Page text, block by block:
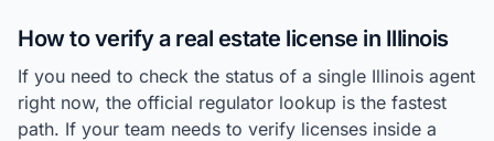
How to verify a real estate license in Illinois
If you need to check the status of a single Illinois agent
right now, the official regulator lookup is the fastest
path. If your team needs to verify licenses inside a